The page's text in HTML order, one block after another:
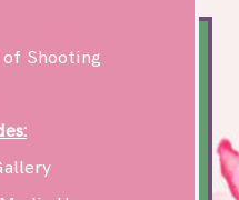
Shooting